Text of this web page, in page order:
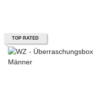
TOP RATED